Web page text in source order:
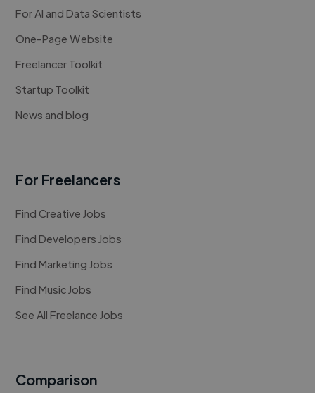
For AI and Data Scientists
One-Page Website
Freelancer Toolkit
Startup Toolkit
News and blog
For Freelancers
Find Creative Jobs
Find Developers Jobs
Find Marketing Jobs
Find Music Jobs
See All Freelance Jobs
Comparison